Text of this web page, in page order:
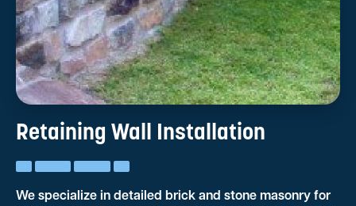
Retaining Wall Installation
We specialize in detailed brick and stone masonry for